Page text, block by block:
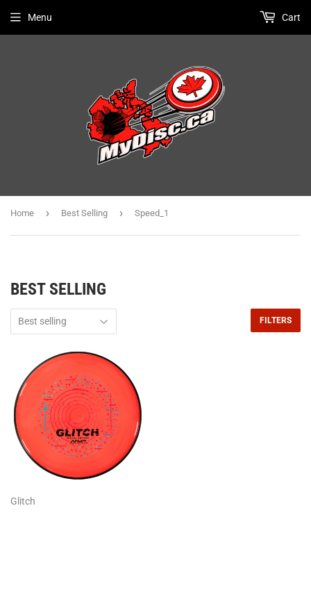
Menu Cart
Home › Best Selling › Speed_1
BEST SELLING
FILTERS
Glitch